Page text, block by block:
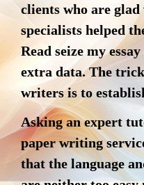
clients who are
specialists helped
Read seize my
extra data. The
writers is to
Asking an expert
paper writing
that the language